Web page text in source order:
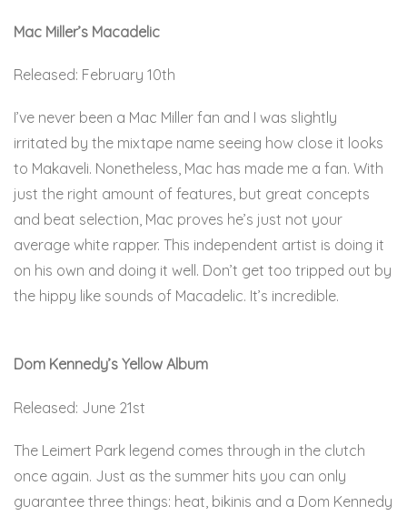
Mac Miller’s Macadelic
Released: February 10th
I’ve never been a Mac Miller fan and I was slightly
irritated by the mixtape name seeing how close it looks
to Makaveli. Nonetheless, Mac has made me a fan. With
just the right amount of features, but great concepts
and beat selection, Mac proves he’s just not your
average white rapper. This independent artist is doing it
on his own and doing it well. Don’t get too tripped out by
the hippy like sounds of Macadelic. It’s incredible.
Dom Kennedy’s Yellow Album
Released: June 21st
The Leimert Park legend comes through in the clutch
once again. Just as the summer hits you can only
guarantee three things: heat, bikinis and a Dom Kennedy